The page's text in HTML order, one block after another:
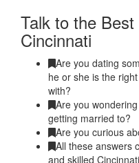
Talk to the
Cincinnati
Are you dating
he or she is the
with?
Are you
getting married to?
Are you curious
All these answers
and skilled